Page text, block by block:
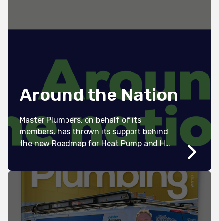
Around the Nation
Master Plumbers, on behalf of its
members, has thrown its support behind
the new Roadmap for Heat Pump and Hot